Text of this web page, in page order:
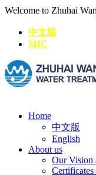
Welcome to Zhuhai
中文版
MIC
Home
中文版
English
About us
Our Vision
Certificates